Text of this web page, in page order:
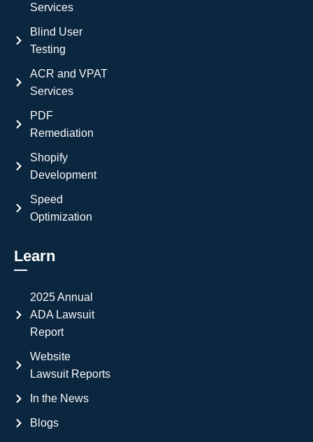
Services
Blind User
Testing
ACR and VPAT
Services
PDF
Remediation
Shopify
Development
Speed
Optimization
Learn
2025 Annual
ADA Lawsuit
Report
Website
Lawsuit Reports
In the News
Blogs